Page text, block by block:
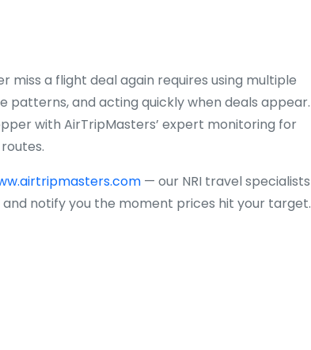
a flight deal again requires using multiple
patterns, and acting quickly when deals appear.
with AirTripMasters’ expert monitoring for
— our NRI travel specialists
notify you the moment prices hit your target.